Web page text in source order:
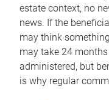
estate context, no
news. If the
may think
may take 24
administered, but
is why regular